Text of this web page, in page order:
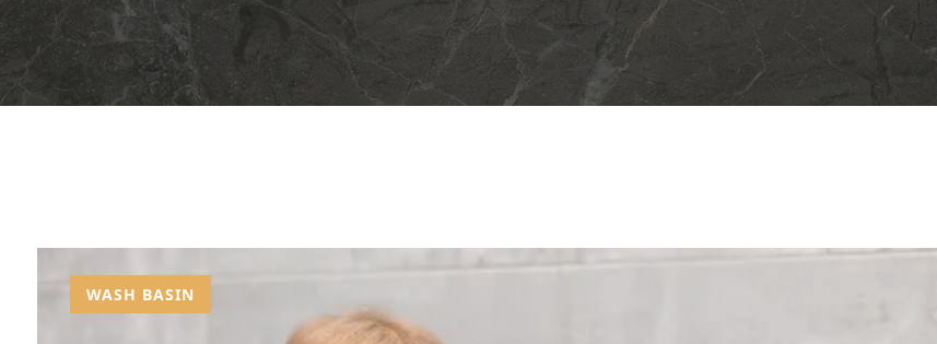
WASH BASIN